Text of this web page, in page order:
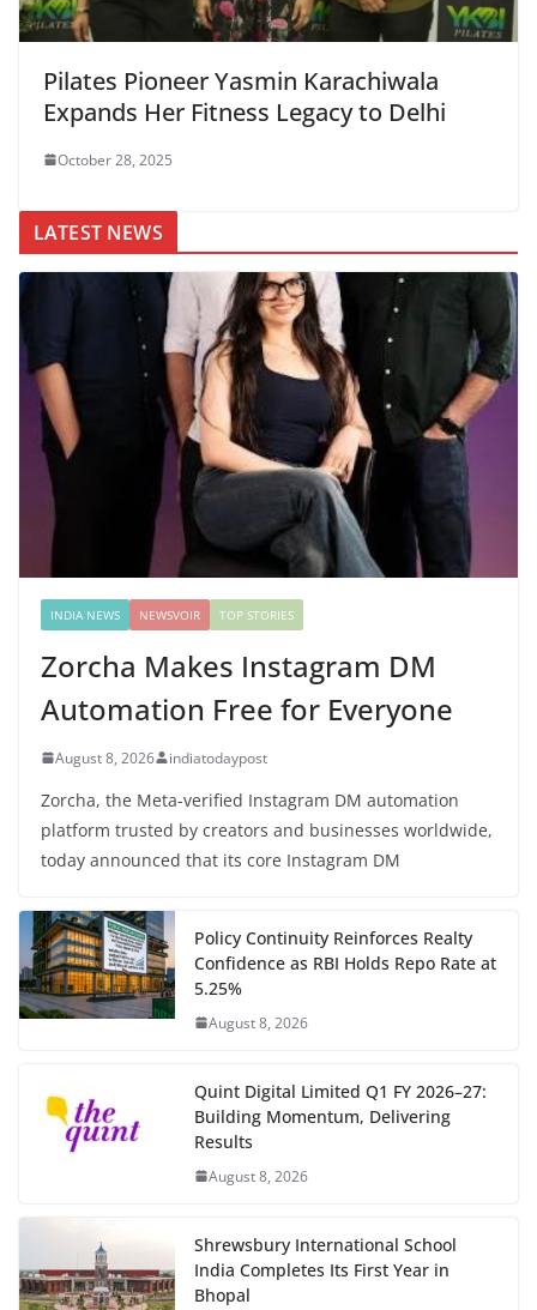
Pilates Pioneer Yasmin Karachiwala
Expands Her Fitness Legacy to Delhi
October 28, 2025
LATEST NEWS
INDIA NEWS NEWSVOIR TOP STORIES
Zorcha Makes Instagram DM
Automation Free for Everyone
August 8, 2026 indiatodaypost
Zorcha, the Meta-verified Instagram DM automation
platform trusted by creators and businesses worldwide,
today announced that its core Instagram DM
Policy Continuity Reinforces Realty
Confidence as RBI Holds Repo Rate at
5.25%
August 8, 2026
Quint Digital Limited Q1 FY 2026–27:
Building Momentum, Delivering
Results
August 8, 2026
Shrewsbury International School
India Completes Its First Year in
Bhopal